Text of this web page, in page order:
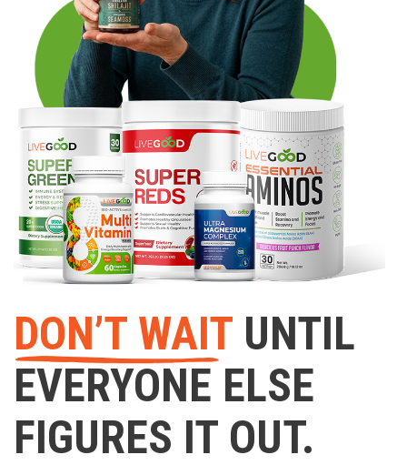
DON’T WAIT UNTIL
EVERYONE ELSE
FIGURES IT OUT.